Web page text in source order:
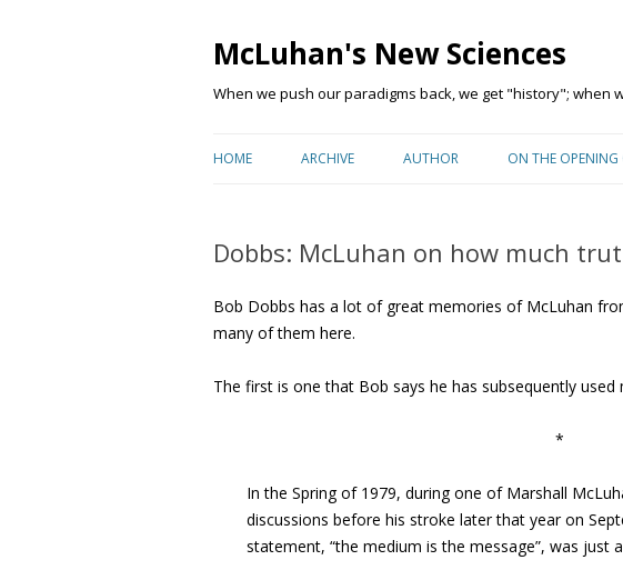
McLuhan's New Sciences
When we push our paradigms back, we get "history"; when
HOME ARCHIVE AUTHOR ON THE
Dobbs: McLuhan on how much
Bob Dobbs has a lot of great memories of McLuhan
many of them here.
The first is one that Bob says he has subsequently used
*
In the Spring of 1979, during one of Marshall
discussions before his stroke later that year on
statement, “the medium is the message”, was just